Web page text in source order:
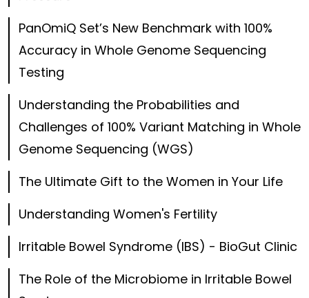
PanOmiQ Set’s New Benchmark with 100%
Accuracy in Whole Genome Sequencing
Testing
Understanding the Probabilities and
Challenges of 100% Variant Matching in Whole
Genome Sequencing (WGS)
The Ultimate Gift to the Women in Your Life
Understanding Women's Fertility
Irritable Bowel Syndrome (IBS) - BioGut Clinic
The Role of the Microbiome in Irritable Bowel